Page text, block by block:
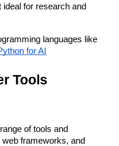
ideal for research and
languages like
for AI
Tools
of tools and
frameworks, and